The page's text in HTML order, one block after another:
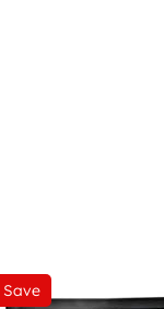
Save